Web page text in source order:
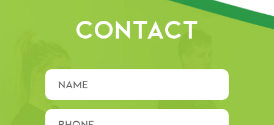
CONTACT